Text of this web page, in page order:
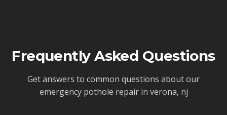
Frequently Asked Questions
Get answers to common questions about our
emergency pothole repair in verona, nj